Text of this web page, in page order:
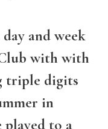
and week
with with
triple digits
in
played to a